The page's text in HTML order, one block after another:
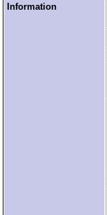
Information